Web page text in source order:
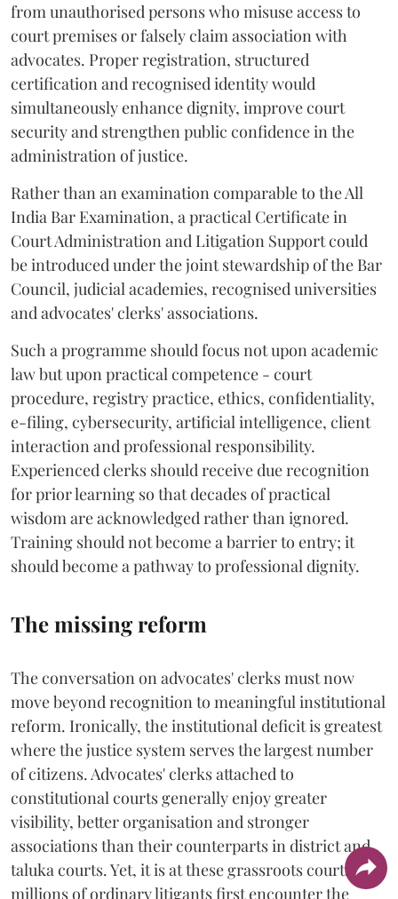
from unauthorised persons who misuse access to
court premises or falsely claim association with
advocates. Proper registration, structured
certification and recognised identity would
simultaneously enhance dignity, improve court
security and strengthen public confidence in the
administration of justice.
Rather than an examination comparable to the All
India Bar Examination, a practical Certificate in
Court Administration and Litigation Support could
be introduced under the joint stewardship of the Bar
Council, judicial academies, recognised universities
and advocates' clerks' associations.
Such a programme should focus not upon academic
law but upon practical competence - court
procedure, registry practice, ethics, confidentiality,
e-filing, cybersecurity, artificial intelligence, client
interaction and professional responsibility.
Experienced clerks should receive due recognition
for prior learning so that decades of practical
wisdom are acknowledged rather than ignored.
Training should not become a barrier to entry; it
should become a pathway to professional dignity.
The missing reform
The conversation on advocates' clerks must now
move beyond recognition to meaningful institutional
reform. Ironically, the institutional deficit is greatest
where the justice system serves the largest number
of citizens. Advocates' clerks attached to
constitutional courts generally enjoy greater
visibility, better organisation and stronger
associations than their counterparts in district and
taluka courts. Yet, it is at these grassroots courts that
millions of ordinary litigants first encounter the